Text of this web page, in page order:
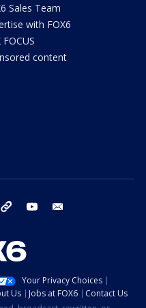
Sales Team
with FOX6
FOCUS
content
threads youtube
Your Privacy Choices
Us Jobs at FOX6
Contact Us